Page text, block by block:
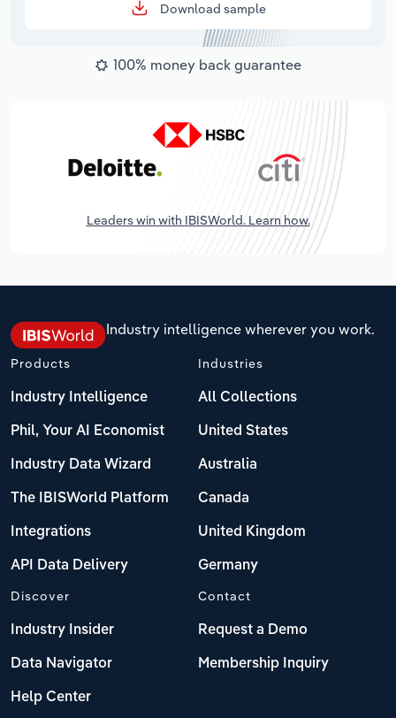
Download sample
100% money back guarantee
Leaders win with IBISWorld. Learn how.
Industry intelligence wherever you work.
Products
Industry Intelligence
Phil, Your AI Economist
Industry Data Wizard
The IBISWorld Platform
Integrations
API Data Delivery
Industries
All Collections
United States
Australia
Canada
United Kingdom
Germany
Discover
Industry Insider
Data Navigator
Help Center
Contact
Request a Demo
Membership Inquiry